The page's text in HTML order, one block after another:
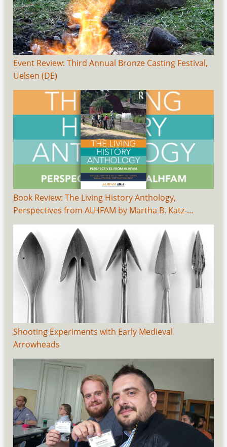
Event Review: Third Annual Bronze Casting Festival,
Uelsen (DE)
Book Review: The Living History Anthology,
Perspectives from ALHFAM by Martha B. Katz-…
Shooting Experiments with Early Medieval
Arrowheads